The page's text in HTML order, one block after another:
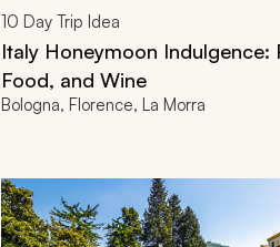
10 Day Trip Idea
Italy Honeymoon Indulgence:
Food, and Wine
Bologna, Florence, La Morra